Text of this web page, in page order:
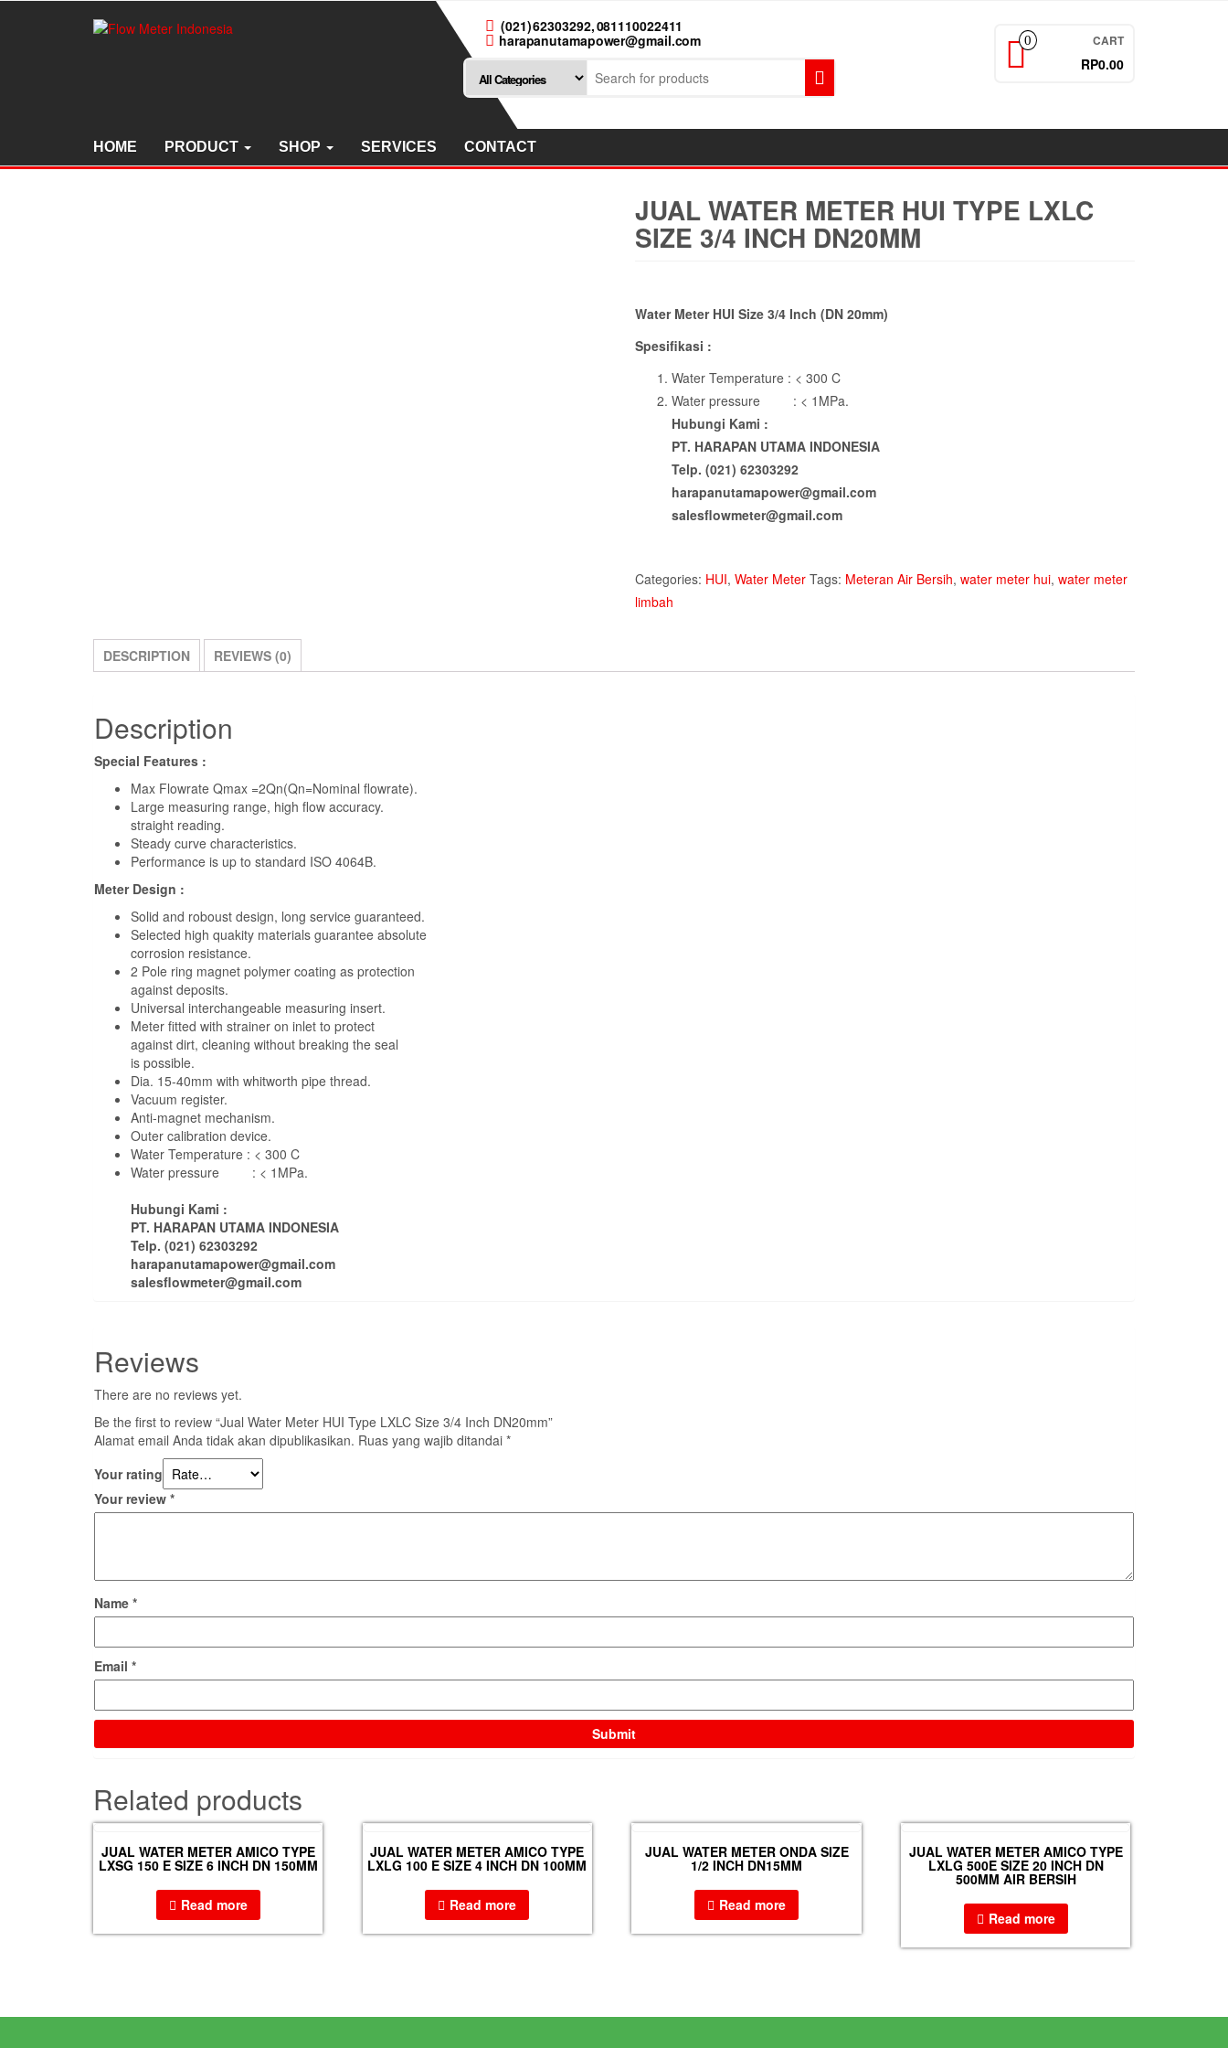
(021) 62303292, 081110022411
harapanutamapower@gmail.com
0 CART
RP0.00
HOME PRODUCT SHOP SERVICES CONTACT
JUAL WATER METER HUI TYPE LXLC
SIZE 3/4 INCH DN20MM
Water Meter HUI Size 3/4 Inch (DN 20mm)
Spesifikasi :
Water Temperature : < 300 C
Water pressure : < 1MPa.
Hubungi Kami :
PT. HARAPAN UTAMA INDONESIA
Telp. (021) 62303292
harapanutamapower@gmail.com
salesflowmeter@gmail.com
Categories: HUI, Water Meter Tags: Meteran Air Bersih, water meter hui, water meter
limbah
DESCRIPTION REVIEWS (0)
Description
Special Features :
Max Flowrate Qmax =2Qn(Qn=Nominal flowrate).
Large measuring range, high flow accuracy.
straight reading.
Steady curve characteristics.
Performance is up to standard ISO 4064B.
Meter Design :
Solid and roboust design, long service guaranteed.
Selected high quakity materials guarantee absolute
corrosion resistance.
2 Pole ring magnet polymer coating as protection
against deposits.
Universal interchangeable measuring insert.
Meter fitted with strainer on inlet to protect
against dirt, cleaning without breaking the seal
is possible.
Dia. 15-40mm with whitworth pipe thread.
Vacuum register.
Anti-magnet mechanism.
Outer calibration device.
Water Temperature : < 300 C
Water pressure : < 1MPa.
Hubungi Kami :
PT. HARAPAN UTAMA INDONESIA
Telp. (021) 62303292
harapanutamapower@gmail.com
salesflowmeter@gmail.com
Reviews
There are no reviews yet.
Be the first to review “Jual Water Meter HUI Type LXLC Size 3/4 Inch DN20mm”
Alamat email Anda tidak akan dipublikasikan. Ruas yang wajib ditandai *
Your rating
Your review *
Name *
Email *
Related products
JUAL WATER METER AMICO TYPE
LXSG 150 E SIZE 6 INCH DN 150MM
Read more
JUAL WATER METER AMICO TYPE
LXLG 100 E SIZE 4 INCH DN 100MM
Read more
JUAL WATER METER ONDA SIZE
1/2 INCH DN15MM
Read more
JUAL WATER METER AMICO TYPE
LXLG 500E SIZE 20 INCH DN
500MM AIR BERSIH
Read more